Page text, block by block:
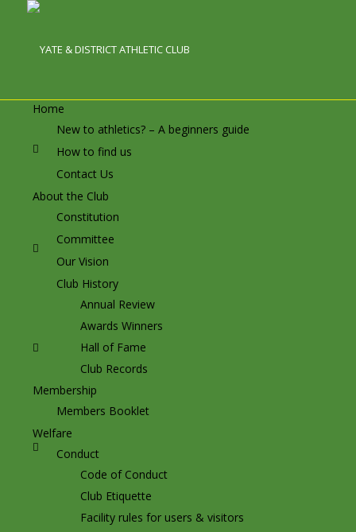
Home
New to athletics? – A beginners guide
How to find us
Contact Us
About the Club
Constitution
Committee
Our Vision
Club History
Annual Review
Awards Winners
Hall of Fame
Club Records
Membership
Members Booklet
Welfare
Conduct
Code of Conduct
Club Etiquette
Facility rules for users & visitors